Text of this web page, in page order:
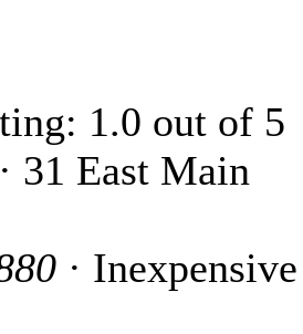
31 East Main
· Inexpensive